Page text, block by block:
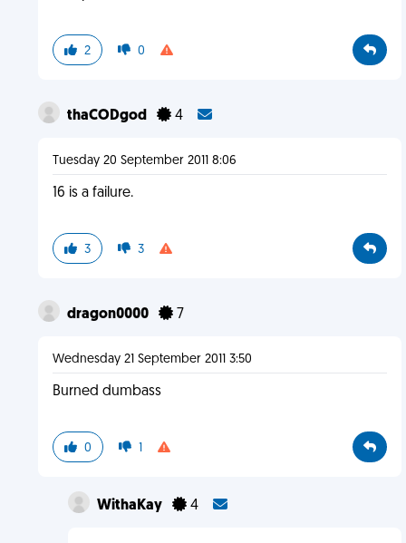
2 0
thaCODgod 4
Tuesday 20 September 2011 8:06
16 is a failure.
3 3
dragon0000 7
Wednesday 21 September 2011 3:50
Burned dumbass
0 1
WithaKay 4